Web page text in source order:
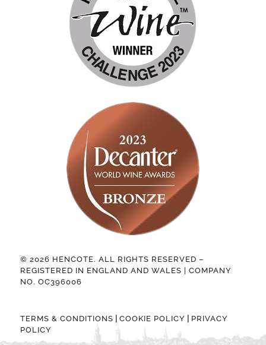
© 2026 HENCOTE. ALL RIGHTS RESERVED –
REGISTERED IN ENGLAND AND WALES | COMPANY
NO. OC396006
TERMS & CONDITIONS COOKIE POLICY
PRIVACY
POLICY